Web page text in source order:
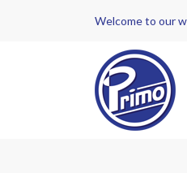
Welcome to our